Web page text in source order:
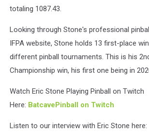
totaling 1087.43.
Looking through Stone's professional
IFPA website, Stone holds 13 first-place
different pinball tournaments. This is his
Championship win, his first one being in
Watch Eric Stone Playing Pinball on Twitch
Here: BatcavePinball on Twitch
Listen to our interview with Eric Stone here: